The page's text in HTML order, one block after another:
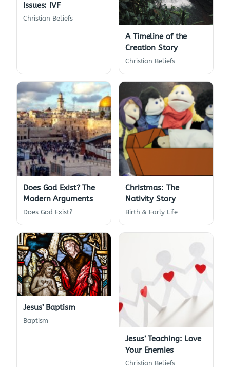
Issues: IVF
Christian Beliefs
A Timeline of the
Creation Story
Christian Beliefs
Does God Exist? The
Modern Arguments
Does God Exist?
Christmas: The
Nativity Story
Birth & Early Life
Jesus’ Baptism
Baptism
Jesus’ Teaching: Love
Your Enemies
Christian Beliefs